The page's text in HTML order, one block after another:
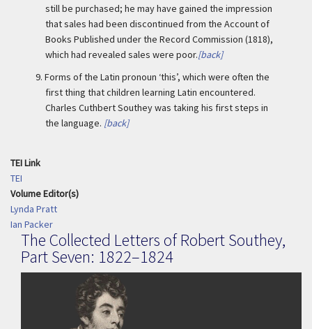
still be purchased; he may have gained the impression
that sales had been discontinued from the Account of
Books Published under the Record Commission (1818),
which had revealed sales were poor.[back]
9. Forms of the Latin pronoun ‘this’, which were often the
first thing that children learning Latin encountered.
Charles Cuthbert Southey was taking his first steps in
the language. [back]
TEI Link
TEI
Volume Editor(s)
Lynda Pratt
Ian Packer
The Collected Letters of Robert Southey,
Part Seven: 1822–1824